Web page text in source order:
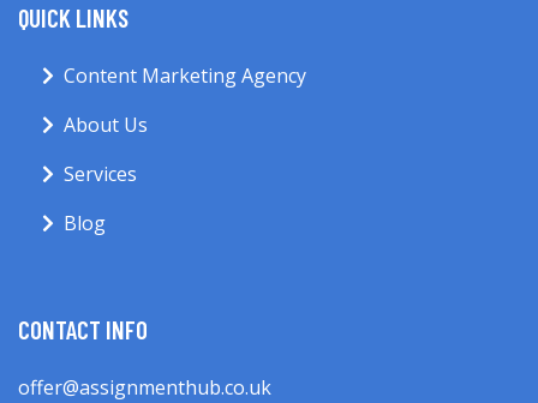
QUICK LINKS
Content Marketing Agency
About Us
Services
Blog
CONTACT INFO
offer@assignmenthub.co.uk